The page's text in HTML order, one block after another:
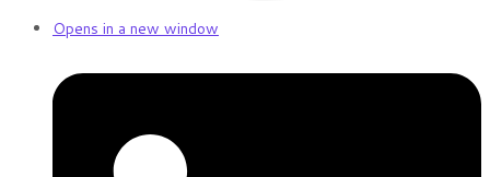
Opens in a new window